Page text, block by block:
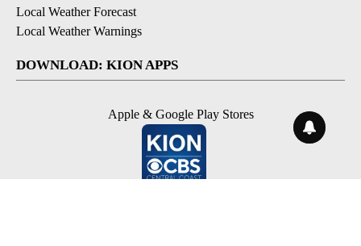
Local Weather Forecast
Local Weather Warnings
DOWNLOAD: KION APPS
Apple & Google Play Stores